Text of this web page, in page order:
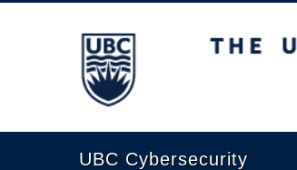
The University of British Columbia
UBC Cybersecurity